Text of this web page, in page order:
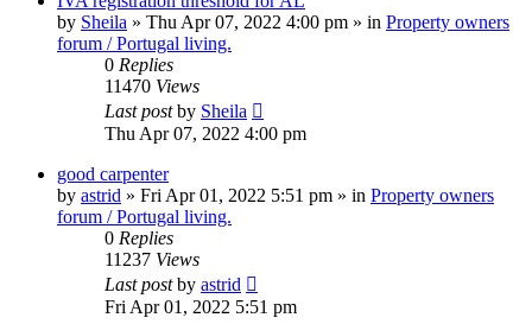
by Sheila » Thu Apr 07, 2022 4:00 pm » in Property owners
forum / Portugal living.
0 Replies
11470 Views
Last postby Sheila
Thu Apr 07, 2022 4:00 pm
good carpenter
by astrid » Fri Apr 01, 2022 5:51 pm » in Property owners
forum / Portugal living.
0 Replies
11237 Views
Last postby astrid
Fri Apr 01, 2022 5:51 pm